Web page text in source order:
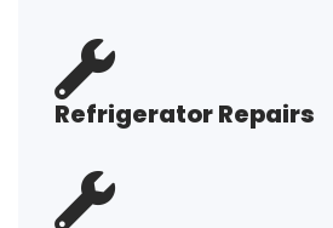
Refrigerator Repairs